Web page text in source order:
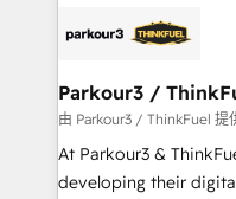
embark on a
business up for long-
référencement, votre
projet HubSpot avec
migration et
Développement des
métiers ⚙️ Configuration de la plateforme HubSpot
Parkour3 /
由 Parkour3 / ThinkFuel 提
At Parkour3 &
developing their